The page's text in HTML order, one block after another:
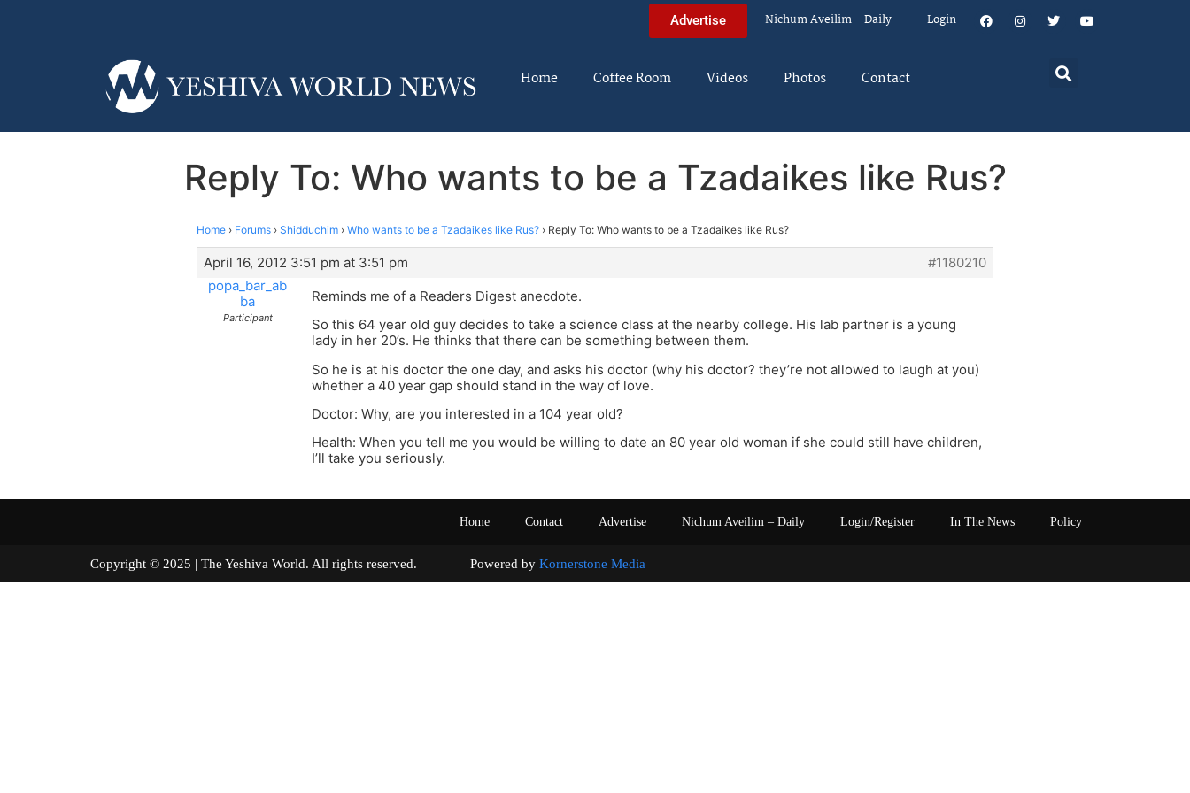
Advertise Nichum Aveilim – Daily Login
Home Coffee Room Videos Photos Contact
Reply To: Who wants to be a Tzadaikes like Rus?
Home › Forums › Shidduchim › Who wants to be a Tzadaikes like Rus? › Reply To: Who wants to be a Tzadaikes like Rus?
April 16, 2012 3:51 pm at 3:51 pm
#1180210
popa_bar_ab
ba
Participant
Reminds me of a Readers Digest anecdote.
So this 64 year old guy decides to take a science class at the nearby college. His lab partner is a young
lady in her 20’s. He thinks that there can be something between them.
So he is at his doctor the one day, and asks his doctor (why his doctor? they’re not allowed to laugh at you)
whether a 40 year gap should stand in the way of love.
Doctor: Why, are you interested in a 104 year old?
Health: When you tell me you would be willing to date an 80 year old woman if she could still have children,
I’ll take you seriously.
Home Contact Advertise Nichum Aveilim – Daily Login/Register In The News Policy
Copyright © 2025 | The Yeshiva World. All rights reserved. Powered by Kornerstone Media